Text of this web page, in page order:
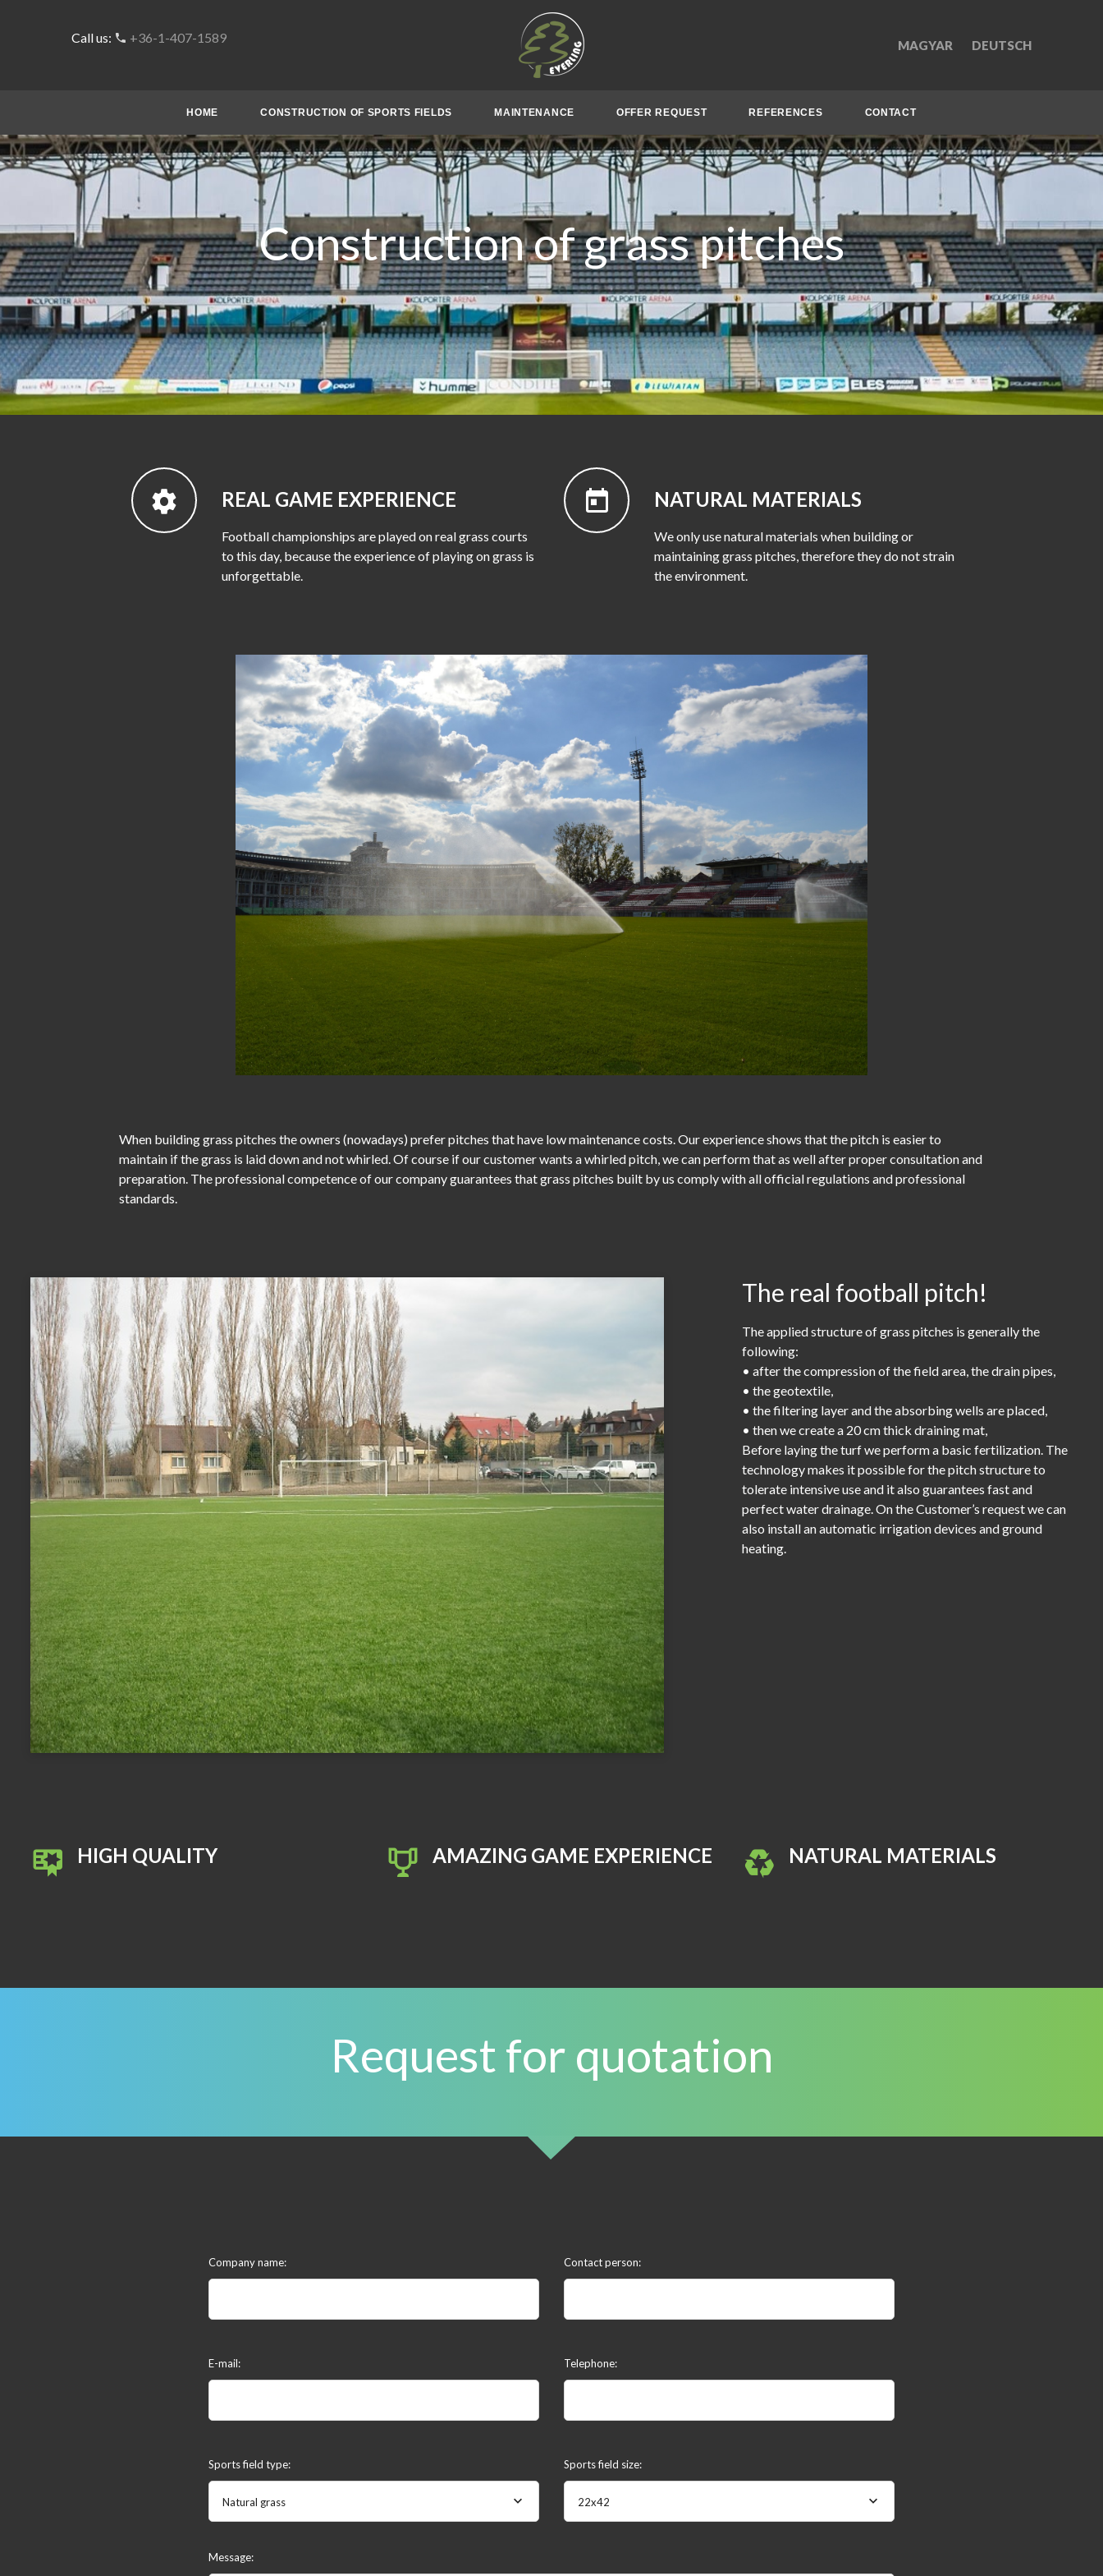
Call us: +36-1-407-1589 MAGYAR DEUTSCH
HOME CONSTRUCTION OF SPORTS FIELDS MAINTENANCE OFFER REQUEST REFERENCES CONTACT
Construction of grass pitches
REAL GAME EXPERIENCE
Football championships are played on real grass courts
to this day, because the experience of playing on grass is
unforgettable.
NATURAL MATERIALS
We only use natural materials when building or
maintaining grass pitches, therefore they do not strain
the environment.
When building grass pitches the owners (nowadays) prefer pitches that have low maintenance costs. Our experience shows that the pitch is easier to
maintain if the grass is laid down and not whirled. Of course if our customer wants a whirled pitch, we can perform that as well after proper consultation and
preparation. The professional competence of our company guarantees that grass pitches built by us comply with all official regulations and professional
standards.
The real football pitch!
The applied structure of grass pitches is generally the
following:
• after the compression of the field area, the drain pipes,
• the geotextile,
• the filtering layer and the absorbing wells are placed,
• then we create a 20 cm thick draining mat,
Before laying the turf we perform a basic fertilization. The
technology makes it possible for the pitch structure to
tolerate intensive use and it also guarantees fast and
perfect water drainage. On the Customer’s request we can
also install an automatic irrigation devices and ground
heating.
HIGH QUALITY AMAZING GAME EXPERIENCE NATURAL MATERIALS
Request for quotation
Company name: Contact person:
E-mail: Telephone:
Sports field type:
Natural grass
Sports field size:
22x42
Message: